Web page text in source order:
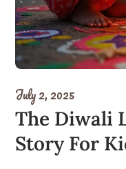
July 2, 2025
The Diwali
Story For